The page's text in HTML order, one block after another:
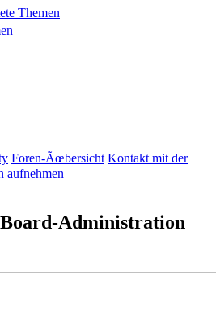
Themen
Foren-Ãœbersicht Kontakt mit der
aufnehmen
Administration